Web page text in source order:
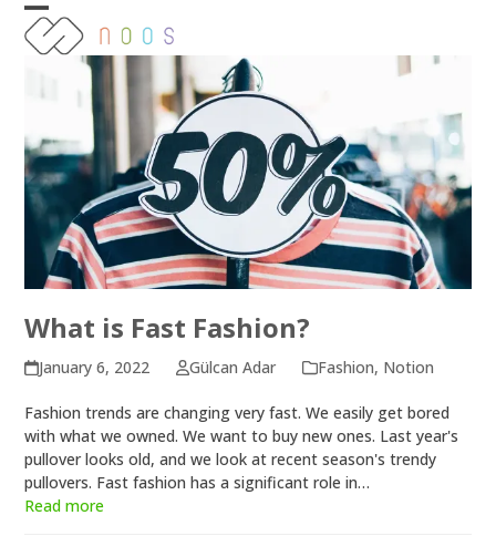
Skip
content
Open
mobile
menu
Close
mobile
menu
What is Fast Fashion?
January 6, 2022 Gülcan Adar Fashion, Notion
Fashion trends are changing very fast. We easily get bored
with what we owned. We want to buy new ones. Last year's
pullover looks old, and we look at recent season's trendy
pullovers. Fast fashion has a significant role in…
Read more